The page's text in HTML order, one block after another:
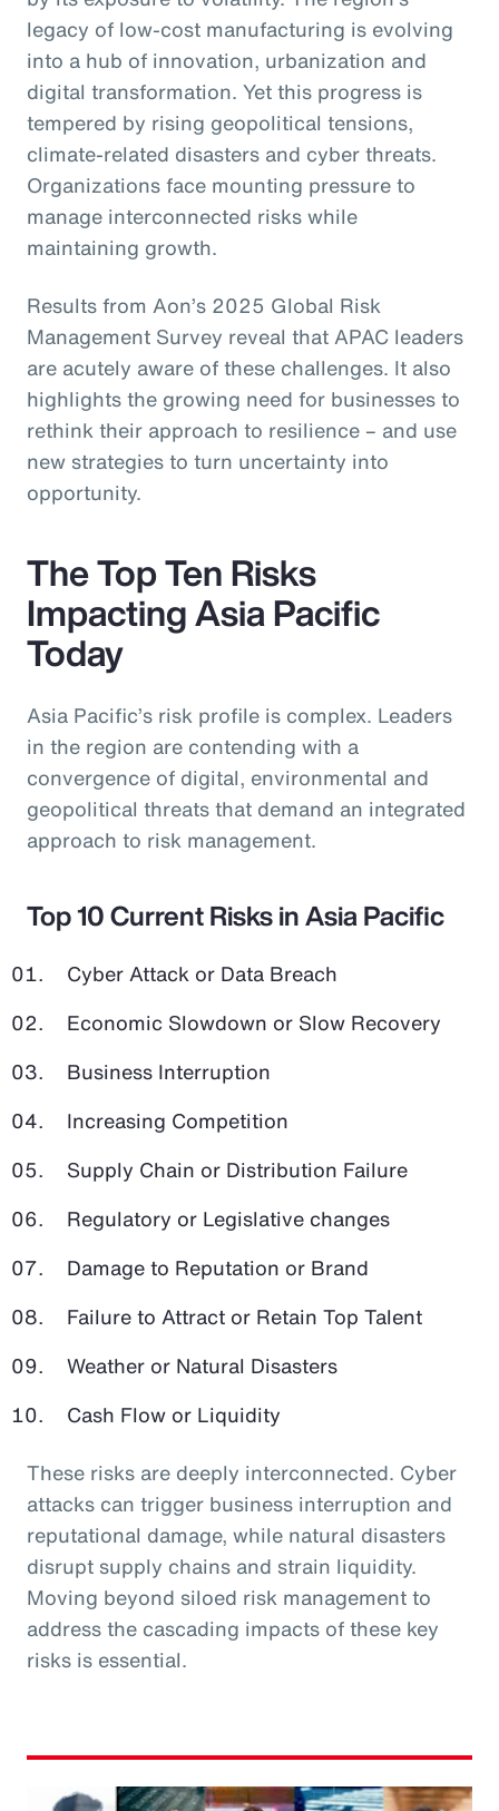
legacy of low-cost manufacturing is evolving
into a hub of innovation, urbanization and
digital transformation. Yet this progress is
tempered by rising geopolitical tensions,
climate-related disasters and cyber threats.
Organizations face mounting pressure to
manage interconnected risks while
maintaining growth.
Results from Aon’s 2025 Global Risk
Management Survey reveal that APAC leaders
are acutely aware of these challenges. It also
highlights the growing need for businesses to
rethink their approach to resilience – and use
new strategies to turn uncertainty into
opportunity.
The Top Ten Risks
Impacting Asia Pacific
Today
Asia Pacific’s risk profile is complex. Leaders
in the region are contending with a
convergence of digital, environmental and
geopolitical threats that demand an integrated
approach to risk management.
Top 10 Current Risks in Asia Pacific
Cyber Attack or Data Breach
Economic Slowdown or Slow Recovery
Business Interruption
Increasing Competition
Supply Chain or Distribution Failure
Regulatory or Legislative changes
Damage to Reputation or Brand
Failure to Attract or Retain Top Talent
Weather or Natural Disasters
Cash Flow or Liquidity
These risks are deeply interconnected. Cyber
attacks can trigger business interruption and
reputational damage, while natural disasters
disrupt supply chains and strain liquidity.
Moving beyond siloed risk management to
address the cascading impacts of these key
risks is essential.